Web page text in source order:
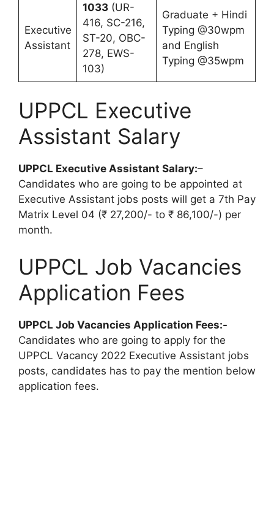
Executive
Assistant
1033(UR-
416, SC-216,
ST-20, OBC-
278, EWS-
103)
Graduate + Hindi
Typing @30wpm
and English
Typing @35wpm
UPPCL Executive
Assistant Salary
UPPCL Executive Assistant Salary:–
Candidates who are going to be appointed at
Executive Assistant jobs posts will get a 7th Pay
Matrix Level 04 (₹ 27,200/- to ₹ 86,100/-) per
month.
UPPCL Job Vacancies
Application Fees
UPPCL Job Vacancies Application Fees:-
Candidates who are going to apply for the
UPPCL Vacancy 2022 Executive Assistant jobs
posts, candidates has to pay the mention below
application fees.